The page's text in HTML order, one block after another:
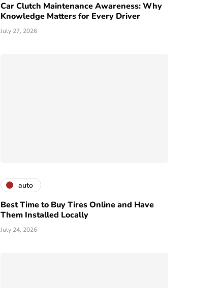
Car Clutch Maintenance Awareness: Why
Knowledge Matters for Every Driver
July 27, 2026
auto
Best Time to Buy Tires Online and Have
Them Installed Locally
July 24, 2026